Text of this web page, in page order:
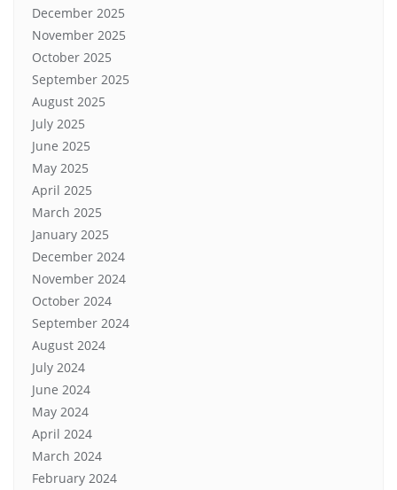
December 2025
November 2025
October 2025
September 2025
August 2025
July 2025
June 2025
May 2025
April 2025
March 2025
January 2025
December 2024
November 2024
October 2024
September 2024
August 2024
July 2024
June 2024
May 2024
April 2024
March 2024
February 2024